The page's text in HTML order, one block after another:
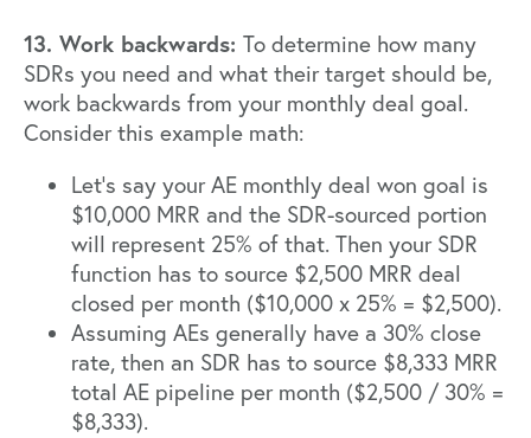
13. Work backwards: To determine how many
SDRs you need and what their target should be,
work backwards from your monthly deal goal.
Consider this example math:
Let’s say your AE monthly deal won goal is
$10,000 MRR and the SDR-sourced portion
will represent 25% of that. Then your SDR
function has to source $2,500 MRR deal
closed per month ($10,000 x 25% = $2,500).
Assuming AEs generally have a 30% close
rate, then an SDR has to source $8,333 MRR
total AE pipeline per month ($2,500 / 30% =
$8,333).